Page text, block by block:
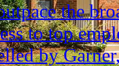
the
to top
by